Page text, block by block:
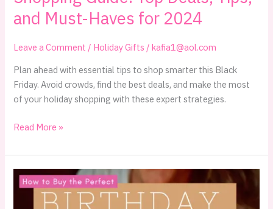
and Must-Haves for 2024
Leave a Comment / Holiday Gifts /kafia1@aol.com
Plan ahead with essential tips to shop smarter this Black
Friday. Avoid crowds, find the best deals, and make the most
of your holiday shopping with these expert strategies.
The
Black
Friday
Smart
Shopping
Read More »